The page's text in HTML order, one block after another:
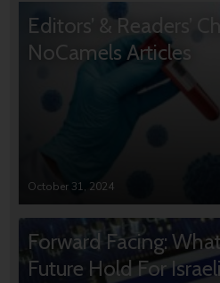
Editors’ & Readers’
NoCamels Articles
October 31, 2024
Forward Facing:
Future Hold For